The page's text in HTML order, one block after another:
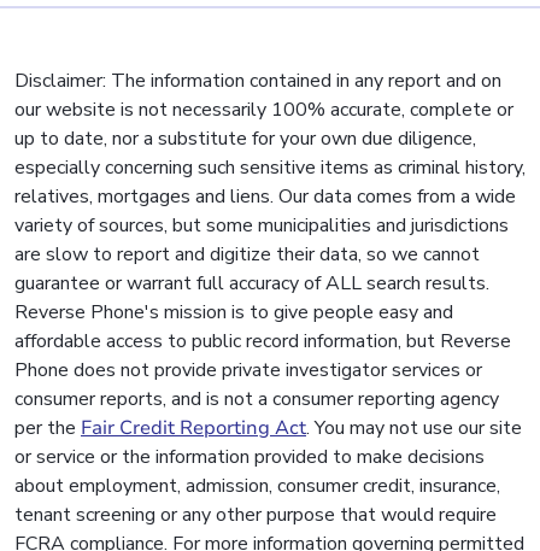
Disclaimer: The information contained in any report and on
our website is not necessarily 100% accurate, complete or
up to date, nor a substitute for your own due diligence,
especially concerning such sensitive items as criminal history,
relatives, mortgages and liens. Our data comes from a wide
variety of sources, but some municipalities and jurisdictions
are slow to report and digitize their data, so we cannot
guarantee or warrant full accuracy of ALL search results.
Reverse Phone's mission is to give people easy and
affordable access to public record information, but Reverse
Phone does not provide private investigator services or
consumer reports, and is not a consumer reporting agency
per the Fair Credit Reporting Act. You may not use our site
or service or the information provided to make decisions
about employment, admission, consumer credit, insurance,
tenant screening or any other purpose that would require
FCRA compliance. For more information governing permitted